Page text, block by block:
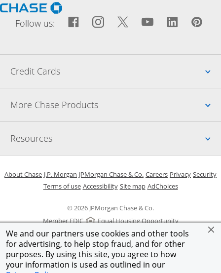
We and our partners use cookies and other tools
for advertising, to help stop fraud, and for other
purposes. By using this site, you agree to how
your information is used as outlined in our
Opens Chase.com in a new window
Follow us: Facebook icon links to
Opens Overlay
Instagram icon links
Opens Overlay
Twitter icon
Opens Overlay
YouTube
Opens
Credit Cards
More Chase Products
Resources
© 2026 JPMorgan Chase & Co.
Member FDIC
Equal Housing Opportunity
About ChaseOpens in a new window
J.P. Morgan Opens in a new window
JPMorgan Chase & Co. Opens in a new window
CareersOpens in a new
PrivacyOpens in
Security
Terms of useOpens in a new window
AccessibilityOpens in a new window
Site mapOpens in the same
AdChoicesOpens Overlay